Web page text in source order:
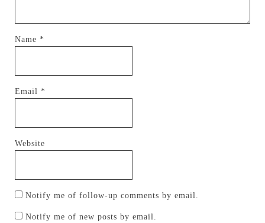
Name *
Email *
Website
Notify me of follow-up comments by email.
Notify me of new posts by email.